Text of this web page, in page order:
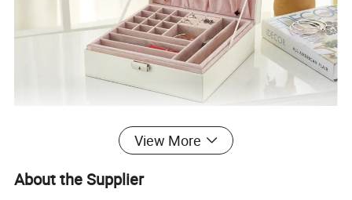
View More
About the Supplier